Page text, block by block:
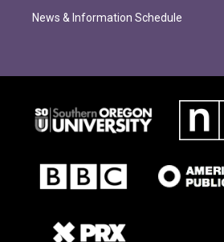
News & Information Schedule